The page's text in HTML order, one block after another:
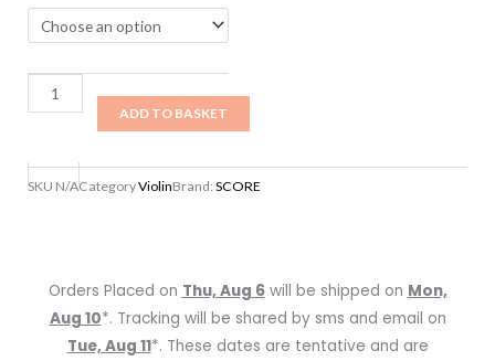
Violin
MV012L
with
ADD TO BASKET
SKU N/ACategoryViolinBrand:SCORE
Orders Placed on Thu, Aug 6will be shipped on Mon,
Aug 10*. Tracking will be shared by sms and email on
Tue, Aug 11*. These dates are tentative and are